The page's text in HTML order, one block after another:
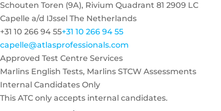
Schouten Toren (9A), Rivium Quadrant 81 2909 LC
Capelle a/d IJssel The Netherlands
+31 10 266 94 55+31 10 266 94 55
capelle@atlasprofessionals.com
Approved Test Centre Services
Marlins English Tests, Marlins STCW Assessments
Internal Candidates Only
This ATC only accepts internal candidates.